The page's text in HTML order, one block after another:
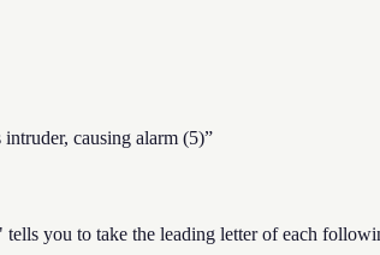
causing alarm (5)”
you to take the leading letter of each